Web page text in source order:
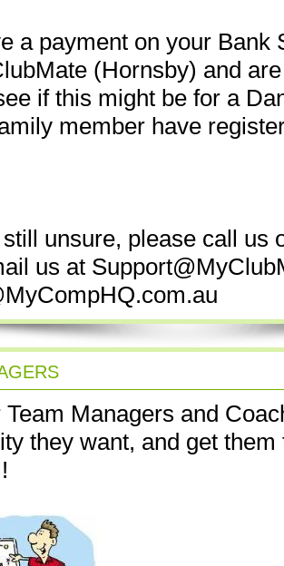
a payment on your Bank
(Hornsby) and
if this might be for a
member have
unsure, please call us
us at
Managers and
they want, and get them